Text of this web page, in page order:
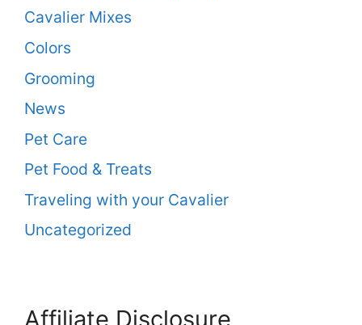
Cavalier Mixes
Colors
Grooming
News
Pet Care
Pet Food & Treats
Traveling with your Cavalier
Uncategorized
Affiliate Disclosure